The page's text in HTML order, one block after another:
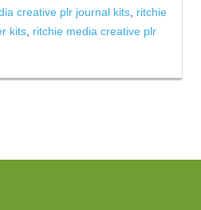
creative plr journal kits ritchie
kits ritchie media creative plr